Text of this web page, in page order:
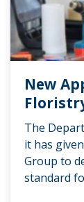
New
The
it has
Group to
standard